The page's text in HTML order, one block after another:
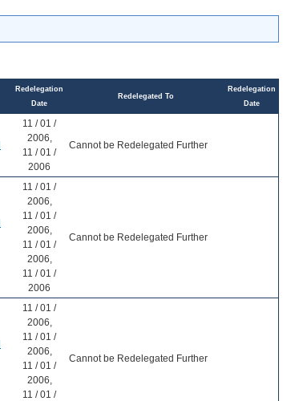
Redelegation
Date
Redelegated To
Redelegation
Date
11 / 01 /
2006,
11 / 01 /
2006
Cannot be Redelegated Further
11 / 01 /
2006,
11 / 01 /
2006,
11 / 01 /
2006,
11 / 01 /
2006
Cannot be Redelegated Further
11 / 01 /
2006,
11 / 01 /
2006,
11 / 01 /
2006,
11 / 01 /
Cannot be Redelegated Further